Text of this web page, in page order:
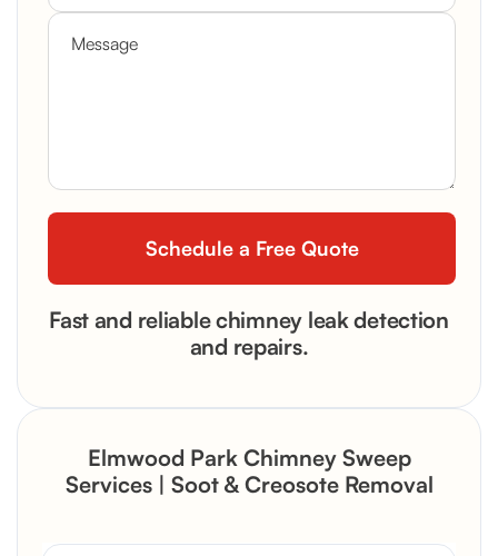
Fast and reliable chimney leak detection
and repairs.
Elmwood Park Chimney Sweep
Services | Soot & Creosote Removal